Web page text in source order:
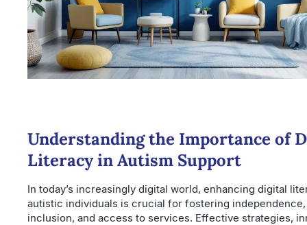
Understanding the Importance of
Literacy in Autism Support
In today’s increasingly digital world, enhancing digital
autistic individuals is crucial for fostering
inclusion, and access to services. Effective strategies,